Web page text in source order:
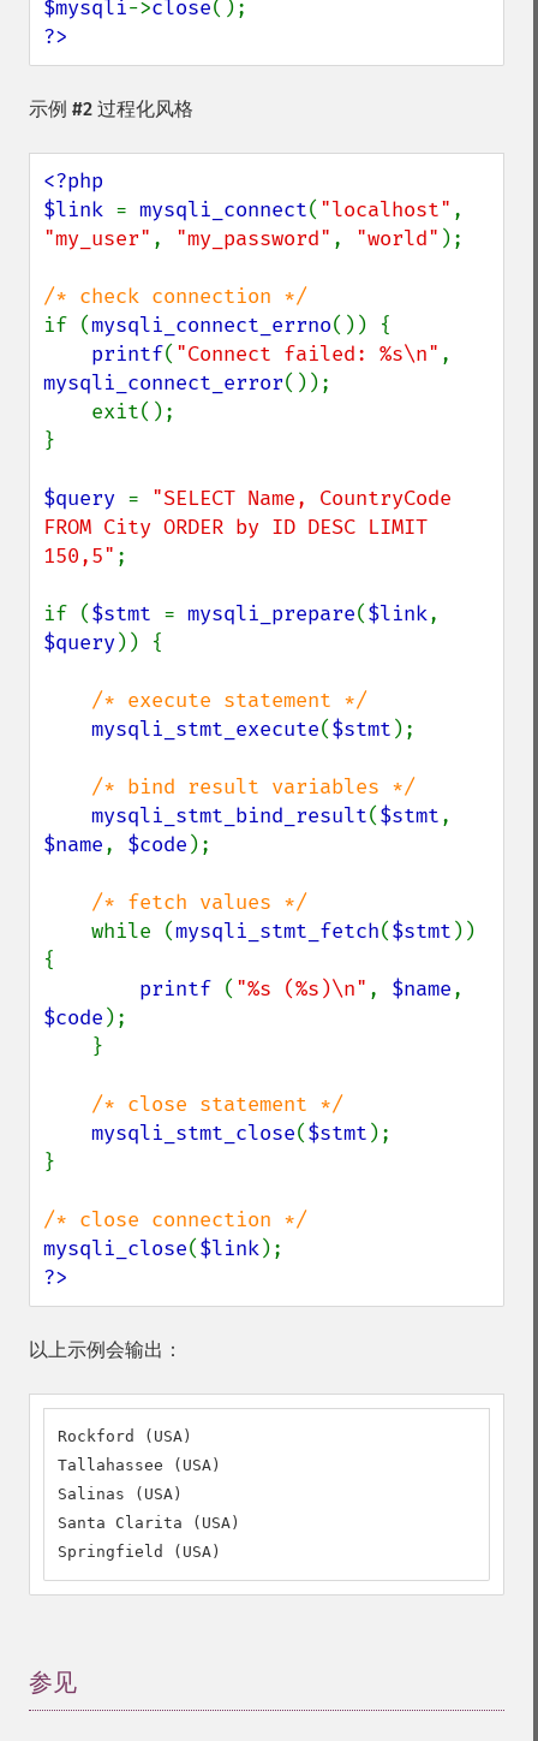
$mysqli->close
?>
示例 #2 过程化风格
<?php
$link = mysqli_connect( "localhost"
"my_user" , "my_password" , "world" );
if (mysqli_connect_errno()) {
printf( "Connect failed: %s\n"
mysqli_connect_error());
}
$query = "SELECT Name, CountryCode
FROM City ORDER by ID DESC LIMIT
150,5" ;
if ($stmt = mysqli_prepare($link
$query)) {
/* execute statement */
mysqli_stmt_execute($stmt );
/* bind result variables */
mysqli_stmt_bind_result($stmt
$name, $code );
/* fetch values */
while (mysqli_stmt_fetch($stmt ))
{
printf ( "%s (%s)\n" , $name
$code );
/* close statement */
mysqli_stmt_close($stmt );
}
mysqli_close($link
?>
以上示例会输出：
Rockford (USA)
Tallahassee (USA)
Salinas (USA)
Santa Clarita (USA)
Springfield (USA)
参见